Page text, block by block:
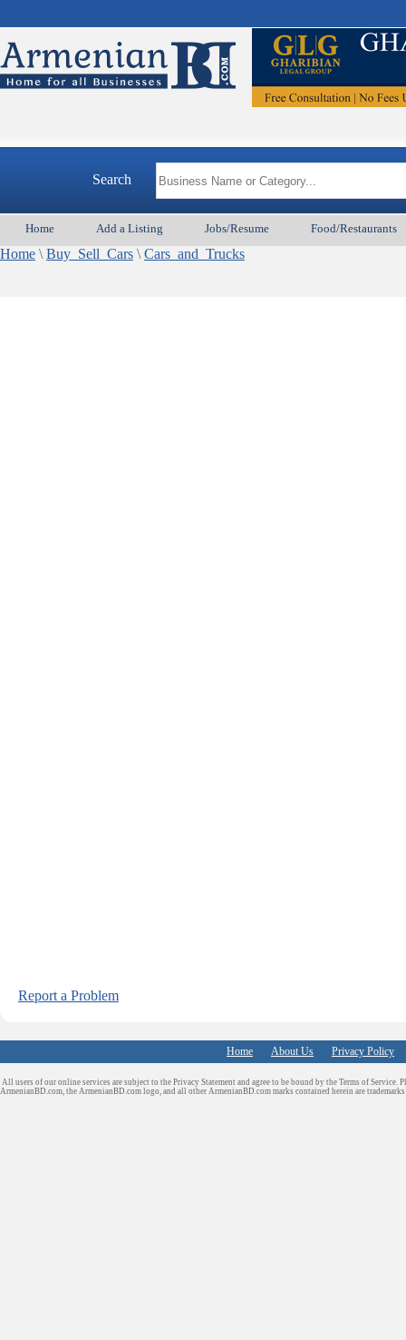
Search
Home Add a Listing Jobs/Resume Food/Restaurants
Home \ Buy_Sell_Cars \ Cars_and_Trucks
Report a Problem
Home About Us Privacy Policy
All users of our online services are subject to the Privacy Statement and agree to be bound by the Terms of Service.
ArmenianBD.com, the ArmenianBD.com logo, and all other ArmenianBD.com marks contained herein are